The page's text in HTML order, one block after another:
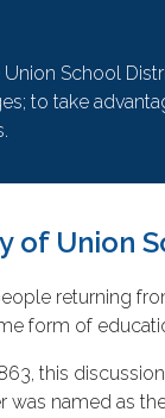
School
to take
of Union
returning
form of
this
was named as